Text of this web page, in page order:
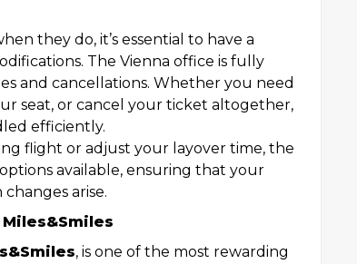
they do, it’s essential to have a
The Vienna office is fully
and cancellations. Whether you need
seat, or cancel your ticket altogether,
efficiently.
flight or adjust your layover time, the
available, ensuring that your
arise.
, is one of the most rewarding